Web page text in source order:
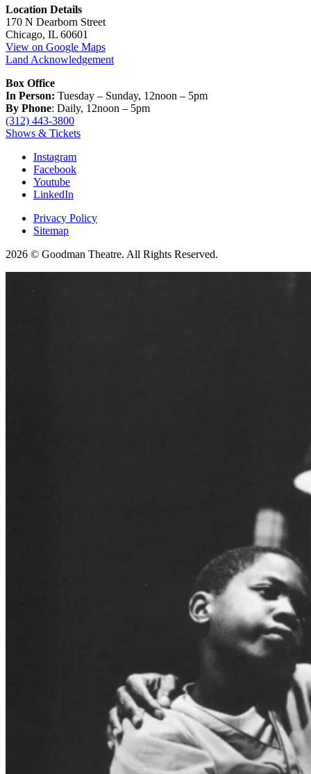
Location Details
170 N Dearborn Street
Chicago, IL 60601
View on Google Maps
Land Acknowledgement
Box Office
In Person: Tuesday – Sunday, 12noon – 5pm
By Phone: Daily, 12noon – 5pm
(312) 443-3800
Shows & Tickets
Instagram
Facebook
Youtube
LinkedIn
Privacy Policy
Sitemap
2026 © Goodman Theatre. All Rights Reserved.